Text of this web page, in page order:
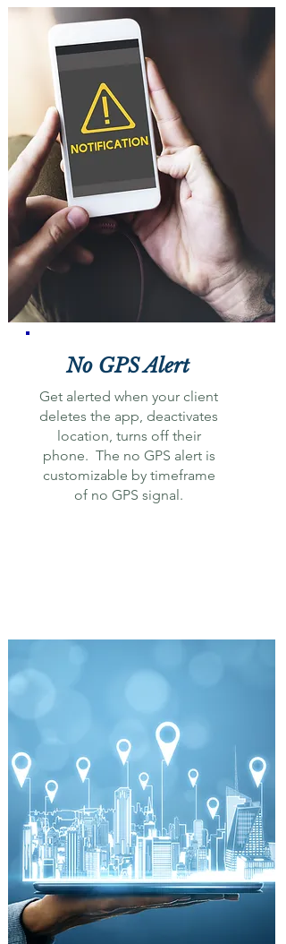
No GPS Alert
Get alerted when your client
deletes the app, deactivates
location, turns off their
phone. The no GPS alert is
customizable by timeframe
of no GPS signal.